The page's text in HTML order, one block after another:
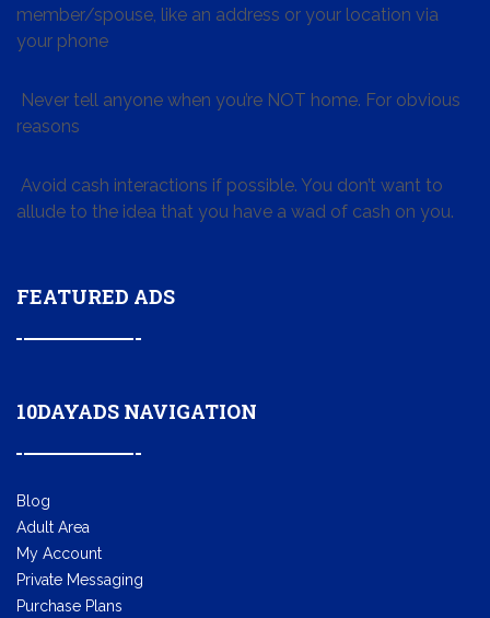
member/spouse, like an address or your location via
your phone
Never tell anyone when you’re NOT home. For obvious
reasons
Avoid cash interactions if possible. You don’t want to
allude to the idea that you have a wad of cash on you.
FEATURED ADS
10DAYADS NAVIGATION
Blog
Adult Area
My Account
Private Messaging
Purchase Plans